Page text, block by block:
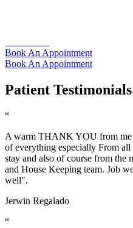
Book An Appointment
Book An Appointment
Patient Testimonials
“
A warm THANK YOU from me
of everything especially From
stay and also of course from the
and House Keeping team. Job
well".
Jerwin Regalado
“